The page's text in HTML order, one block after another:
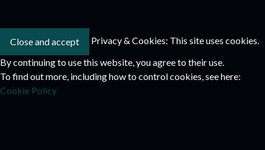
Privacy & Cookies: This site uses cookies.
By continuing to use this website, you agree to their use.
To find out more, including how to control cookies, see here:
Cookie Policy